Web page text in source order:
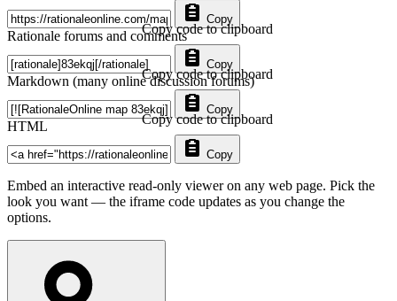
Copy
Rationale forums and comments
Copy
Copy code to clipboard
Markdown (many online discussion forums)
Copy
Copy code to clipboard
HTML
Copy
Copy code to clipboard
Embed an interactive read-only viewer on any web page. Pick the
look you want — the iframe code updates as you change the
options.